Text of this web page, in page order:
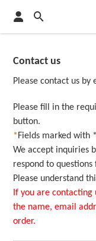
Contact us
Please contact us
Please fill in the
button.
* Fields marked with
We accept inquiries
respond to questions
Please understand
If you are contacting
the name, email
order.